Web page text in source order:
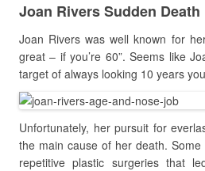
Joan Rivers Sudden Death
Joan Rivers was well known for
great – if you’re 60”. Seems like
target of always looking 10 years
Unfortunately, her pursuit for
the main cause of her death.
repetitive plastic surgeries that